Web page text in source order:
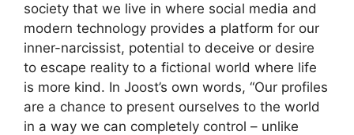
society that we live in where social media and
modern technology provides a platform for our
inner-narcissist, potential to deceive or desire
to escape reality to a fictional world where life
is more kind. In Joost’s own words, “Our profiles
are a chance to present ourselves to the world
in a way we can completely control – unlike